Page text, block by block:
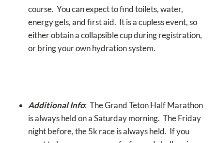
course. You can expect to find toilets, water,
energy gels, and first aid. It is a cupless event, so
either obtain a collapsible cup during registration,
or bring your own hydration system.
Additional Info: The Grand Teton Half Marathon
is always held on a Saturday morning. The Friday
night before, the 5k race is always held. If you